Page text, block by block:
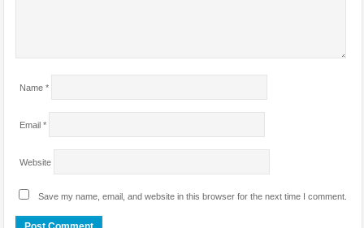
Name *
Email *
Website
Save my name, email, and website in this browser for the next time I comment.